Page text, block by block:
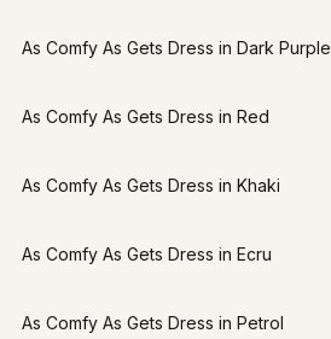
As Comfy As Gets Dress in Dark Purple
As Comfy As Gets Dress in Red
As Comfy As Gets Dress in Khaki
-25%
LAST CHANCE
As Comfy As Gets Dress in Ecru
As Comfy As Gets Dress in Petrol